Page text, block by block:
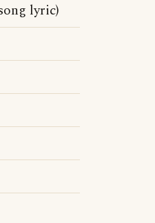
lyric)